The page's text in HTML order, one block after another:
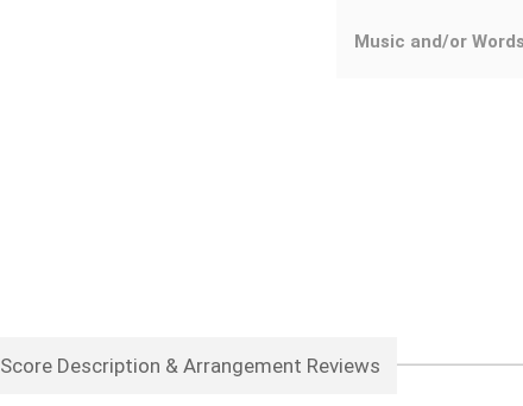
Music and/or
Score Description & Arrangement Reviews